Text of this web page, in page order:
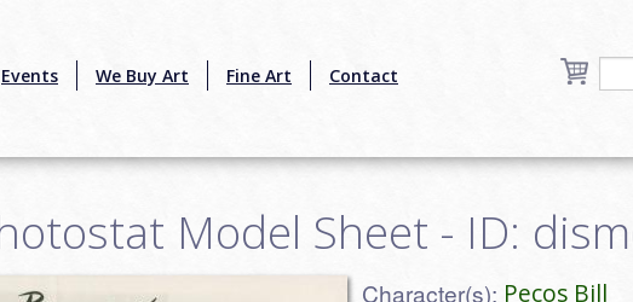
Events We Buy Art Fine Art Contact
Model Sheet - ID:
Character(s): Pecos Bill